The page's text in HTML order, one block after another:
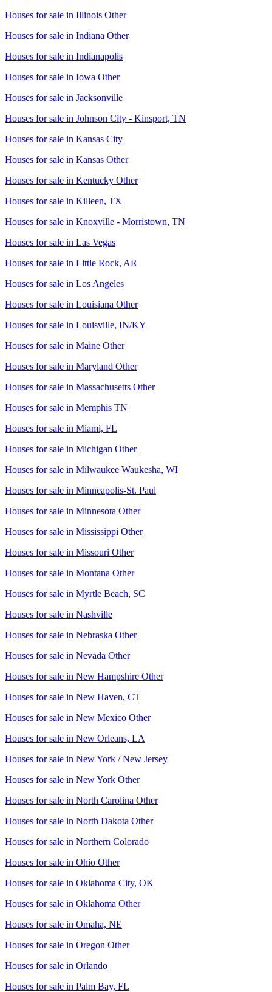
Houses for sale in Illinois Other
Houses for sale in Indiana Other
Houses for sale in Indianapolis
Houses for sale in Iowa Other
Houses for sale in Jacksonville
Houses for sale in Johnson City - Kinsport, TN
Houses for sale in Kansas City
Houses for sale in Kansas Other
Houses for sale in Kentucky Other
Houses for sale in Killeen, TX
Houses for sale in Knoxville - Morristown, TN
Houses for sale in Las Vegas
Houses for sale in Little Rock, AR
Houses for sale in Los Angeles
Houses for sale in Louisiana Other
Houses for sale in Louisville, IN/KY
Houses for sale in Maine Other
Houses for sale in Maryland Other
Houses for sale in Massachusetts Other
Houses for sale in Memphis TN
Houses for sale in Miami, FL
Houses for sale in Michigan Other
Houses for sale in Milwaukee Waukesha, WI
Houses for sale in Minneapolis-St. Paul
Houses for sale in Minnesota Other
Houses for sale in Mississippi Other
Houses for sale in Missouri Other
Houses for sale in Montana Other
Houses for sale in Myrtle Beach, SC
Houses for sale in Nashville
Houses for sale in Nebraska Other
Houses for sale in Nevada Other
Houses for sale in New Hampshire Other
Houses for sale in New Haven, CT
Houses for sale in New Mexico Other
Houses for sale in New Orleans, LA
Houses for sale in New York / New Jersey
Houses for sale in New York Other
Houses for sale in North Carolina Other
Houses for sale in North Dakota Other
Houses for sale in Northern Colorado
Houses for sale in Ohio Other
Houses for sale in Oklahoma City, OK
Houses for sale in Oklahoma Other
Houses for sale in Omaha, NE
Houses for sale in Oregon Other
Houses for sale in Orlando
Houses for sale in Palm Bay, FL